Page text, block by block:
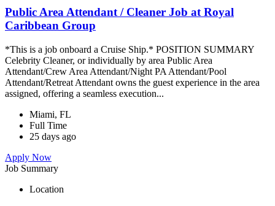
Public Area Attendant / Cleaner Job at Royal
Caribbean Group
*This is a job onboard a Cruise Ship.* POSITION SUMMARY
Celebrity Cleaner, or individually by area Public Area
Attendant/Crew Area Attendant/Night PA Attendant/Pool
Attendant/Retreat Attendant owns the guest experience in the area
assigned, offering a seamless execution...
Miami, FL
Full Time
25 days ago
Apply Now
Job Summary
Location